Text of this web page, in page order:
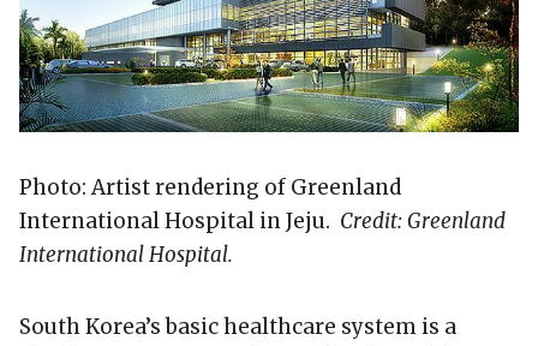
Photo: Artist rendering of Greenland
International Hospital in Jeju. Credit: Greenland
International Hospital.
South Korea’s basic healthcare system is a